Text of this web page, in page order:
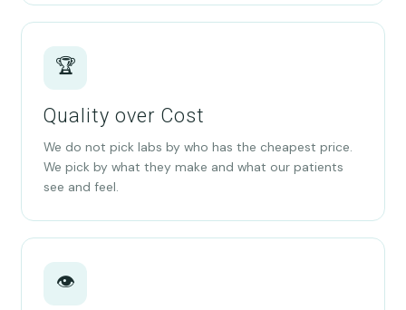
🏆
Quality over Cost
We do not pick labs by who has the cheapest price.
We pick by what they make and what our patients
see and feel.
👁️